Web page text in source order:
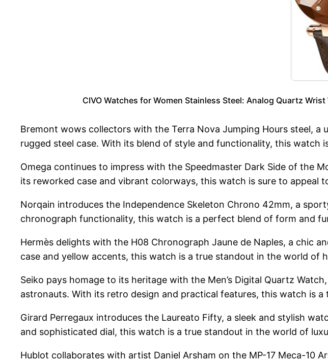
CIVO Watches for Women Stainless Steel: Analog Quartz
Bremont wows collectors with the Terra Nova Jumping Hours steel,
rugged steel case. With its blend of style and functionality, this watch
Omega continues to impress with the Speedmaster Dark Side of the
its reworked case and vibrant colorways, this watch is sure to appeal
Norqain introduces the Independence Skeleton Chrono 42mm, a
chronograph functionality, this watch is a perfect blend of form and
Hermès delights with the H08 Chronograph Jaune de Naples, a chic
case and yellow accents, this watch is a true standout in the world of
Seiko pays homage to its heritage with the Men’s Digital Quartz
astronauts. With its retro design and practical features, this watch is
Girard Perregaux introduces the Laureato Fifty, a sleek and stylish
and sophisticated dial, this watch is a true standout in the world of
Hublot collaborates with artist Daniel Arsham on the MP-17 Meca-10